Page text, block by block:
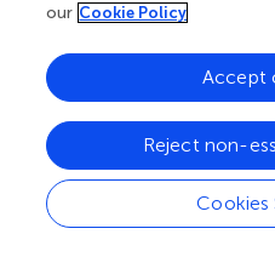
Copyright
© 2020 Matsuura,
Kaneoka.This is an open-
the terms of theCreative
License (CC BY). The use,
other forums is permitted,
and the copyright owner(s)
our Cookie Policy
Cookies
Reject non-
Accept